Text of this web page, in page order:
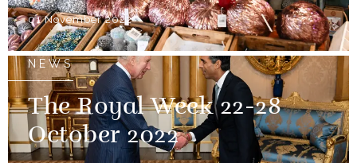
01 November 2022
NEWS
The Royal Week 22-28
October 2022